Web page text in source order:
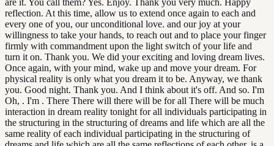
are it. You call them? Yes. Enjoy. Thank you very much. Happy
reflection. At this time, allow us to extend once again to each and
every one of you, our unconditional love. and our joy at your
willingness to take your hands, to reach out and to place your finger
firmly with commandment upon the light switch of your life and
turn it on. Thank you. We did your exciting and loving dream lives.
Once again, with your mind, wake up and move your dream. For
physical reality is only what you dream it to be. Anyway, we thank
you. Good night. Thank you. And I think about it's off. And so. I'm
Oh, . I'm . There There will there will be for all There will be much
interaction in dream reality tonight for all individuals participating in
the structuring in the structuring of dreams and life which are all the
same reality of each individual participating in the structuring of